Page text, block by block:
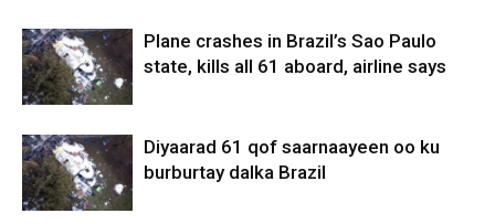
Plane crashes in Brazil’s Sao Paulo
state, kills all 61 aboard, airline says
Diyaarad 61 qof saarnaayeen oo ku
burburtay dalka Brazil